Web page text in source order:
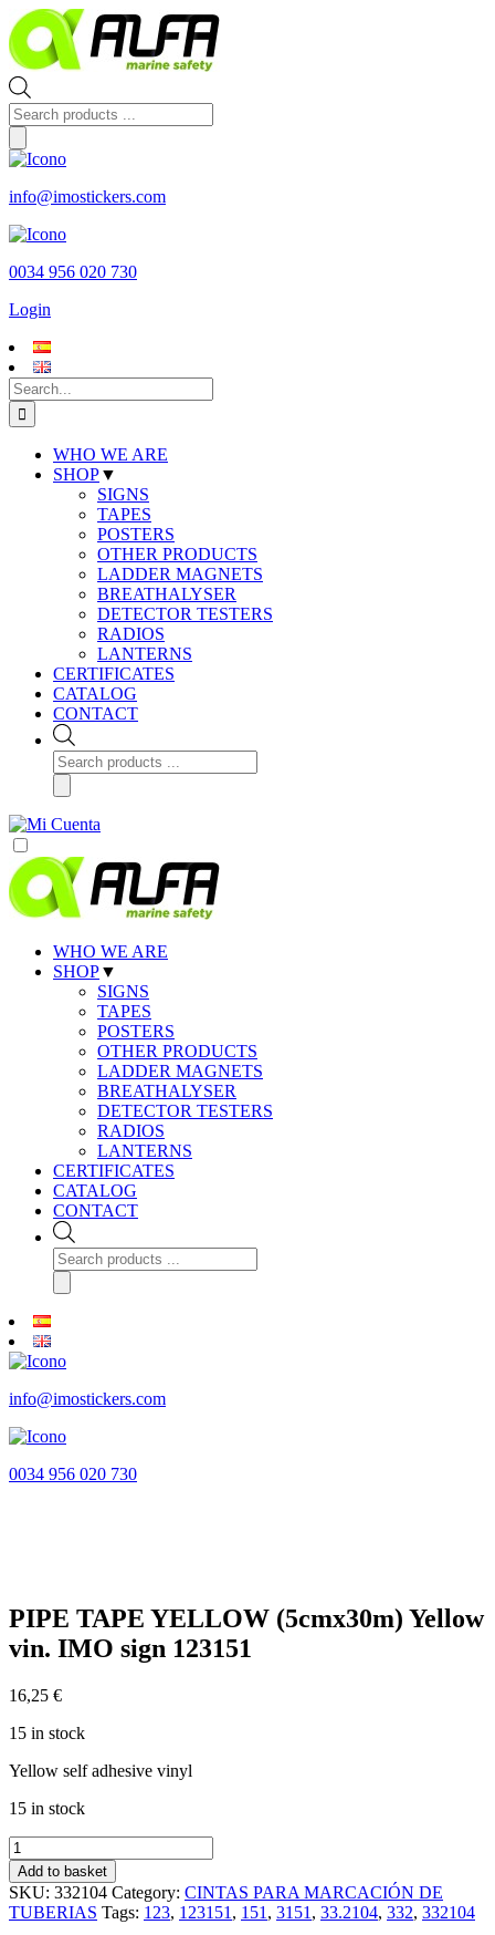
Skip
to
content
Products
search
info@imostickers.com
0034 956 020 730
Login
Search
for:
WHO WE ARE
SHOP▼
SIGNS
TAPES
POSTERS
OTHER PRODUCTS
LADDER MAGNETS
BREATHALYSER
DETECTOR TESTERS
RADIOS
LANTERNS
CERTIFICATES
CATALOG
CONTACT
Products
search
WHO WE ARE
SHOP▼
SIGNS
TAPES
POSTERS
OTHER PRODUCTS
LADDER MAGNETS
BREATHALYSER
DETECTOR TESTERS
RADIOS
LANTERNS
CERTIFICATES
CATALOG
CONTACT
Products
search
info@imostickers.com
0034 956 020 730
PIPE TAPE YELLOW (5cmx30m) Yellow
vin. IMO sign 123151
16,25 €
15 in stock
Yellow self adhesive vinyl
15 in stock
PIPE
TAPE
YELLOW
(5cmx30m)
Yellow
Add to basket
SKU: 332104 Category: CINTAS PARA MARCACIÓN DE
TUBERIAS Tags: 123, 123151 , 151 , 3151 , 33.2104, 332, 332104